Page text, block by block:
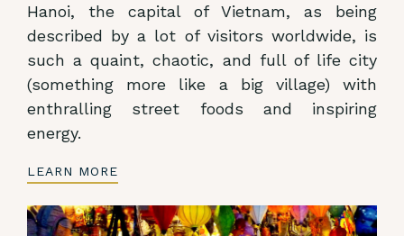
Hanoi, the capital of Vietnam, as being
described by a lot of visitors worldwide, is
such a quaint, chaotic, and full of life city
(something more like a big village) with
enthralling street foods and inspiring
energy.
LEARN MORE